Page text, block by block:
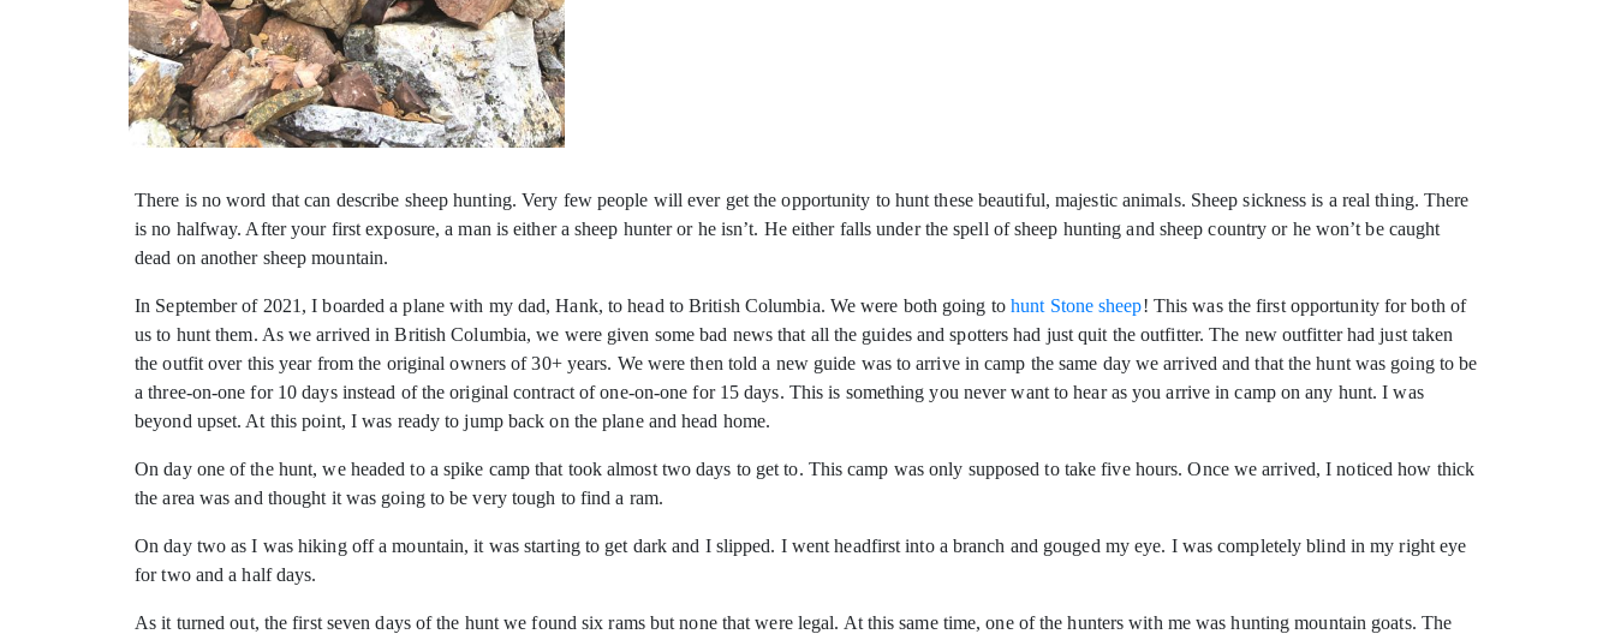
There is no word that can describe sheep hunting. Very few people will ever get the opportunity to hunt these beautiful, majestic animals. Sheep sickness is a real thing. There
is no halfway. After your first exposure, a man is either a sheep hunter or he isn’t. He either falls under the spell of sheep hunting and sheep country or he won’t be caught
dead on another sheep mountain.
In September of 2021, I boarded a plane with my dad, Hank, to head to British Columbia. We were both going to hunt Stone sheep! This was the first opportunity for both of
us to hunt them. As we arrived in British Columbia, we were given some bad news that all the guides and spotters had just quit the outfitter. The new outfitter had just taken
the outfit over this year from the original owners of 30+ years. We were then told a new guide was to arrive in camp the same day we arrived and that the hunt was going to be
a three-on-one for 10 days instead of the original contract of one-on-one for 15 days. This is something you never want to hear as you arrive in camp on any hunt. I was
beyond upset. At this point, I was ready to jump back on the plane and head home.
On day one of the hunt, we headed to a spike camp that took almost two days to get to. This camp was only supposed to take five hours. Once we arrived, I noticed how thick
the area was and thought it was going to be very tough to find a ram.
On day two as I was hiking off a mountain, it was starting to get dark and I slipped. I went headfirst into a branch and gouged my eye. I was completely blind in my right eye
for two and a half days.
As it turned out, the first seven days of the hunt we found six rams but none that were legal. At this same time, one of the hunters with me was hunting mountain goats. The